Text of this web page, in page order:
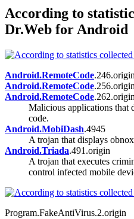
According to
Dr.Web for Android
Android.RemoteCode.246.origin
Android.RemoteCode.256.origin
Android.RemoteCode.262.origin
Malicious applications that
code.
Android.MobiDash.4945
A trojan that displays
Android.Triada.491.origin
A trojan that executes
control infected mobile
Program.FakeAntiVirus.2.origin